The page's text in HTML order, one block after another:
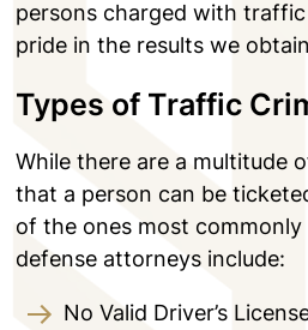
persons charged with
pride in the results we
Types of Traffic
While there are a multitude
that a person can be
of the ones most
defense attorneys include:
No Valid Driver’s